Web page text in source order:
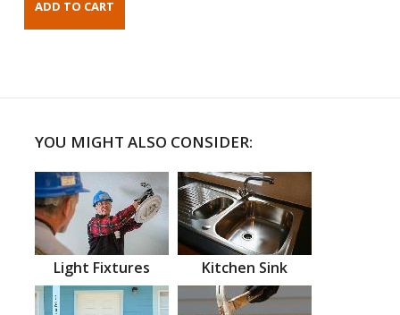
YOU MIGHT ALSO CONSIDER:
Light Fixtures Kitchen Sink